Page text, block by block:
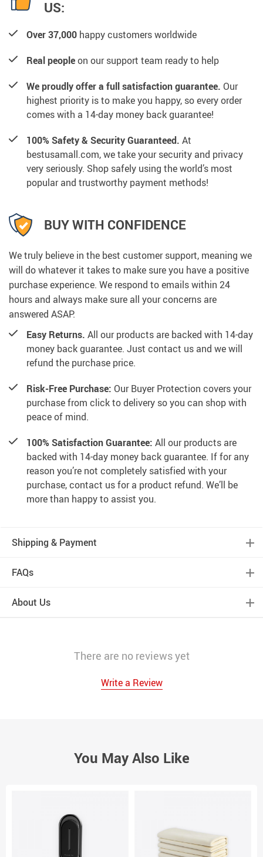
US:
Over 37,000 happy customers worldwide
Real peopleon our support team ready to help
We proudly offer a full satisfaction guarantee. Our
highest priority is to make you happy, so every order
comes with a 14-day money back guarantee!
100% Safety & Security Guaranteed. At
bestusamall.com, we take your security and privacy
very seriously. Shop safely using the world’s most
popular and trustworthy payment methods!
BUY WITH CONFIDENCE
We truly believe in the best customer support, meaning we
will do whatever it takes to make sure you have a positive
purchase experience. We respond to emails within 24
hours and always make sure all your concerns are
answered ASAP.
Easy Returns. All our products are backed with 14-day
money back guarantee. Just contact us and we will
refund the purchase price.
Risk-Free Purchase: Our Buyer Protection covers your
purchase from click to delivery so you can shop with
peace of mind.
100% Satisfaction Guarantee: All our products are
backed with 14-day money back guarantee. If for any
reason you’re not completely satisfied with your
purchase, contact us for a product refund. We’ll be
more than happy to assist you.
Shipping & Payment
FAQs
About Us
There are no reviews yet
Write a Review
You May Also Like